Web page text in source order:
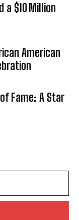
a $10 Million
American
Fame: A Star